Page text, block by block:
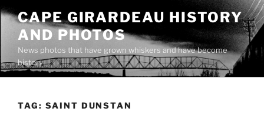
Skip
content
CAPE GIRARDEAU HISTORY
AND PHOTOS
News photos that have grown whiskers and have become
history
TAG: SAINT DUNSTAN